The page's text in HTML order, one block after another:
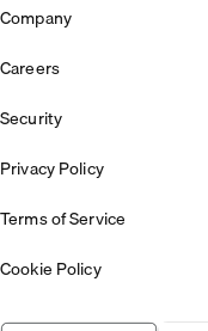
Company
Careers
Security
Privacy Policy
Terms of Service
Cookie Policy